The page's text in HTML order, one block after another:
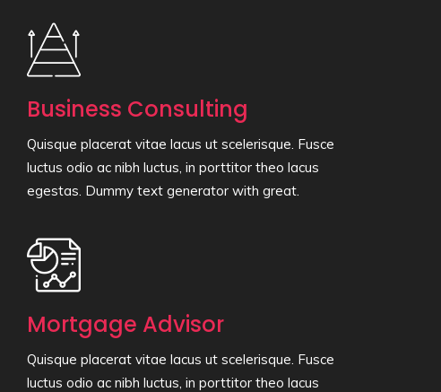
Business Consulting
Quisque placerat vitae lacus ut scelerisque. Fusce
luctus odio ac nibh luctus, in porttitor theo lacus
egestas. Dummy text generator with great.
Mortgage Advisor
Quisque placerat vitae lacus ut scelerisque. Fusce
luctus odio ac nibh luctus, in porttitor theo lacus